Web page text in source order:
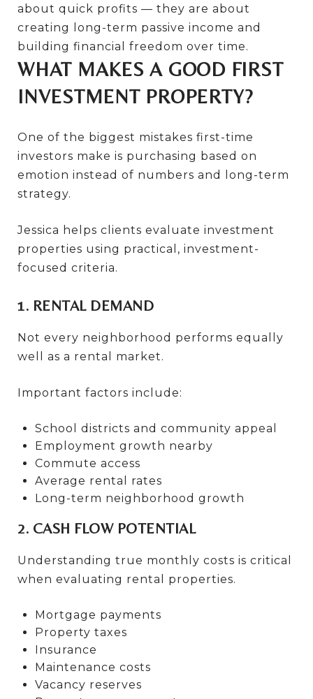
about quick profits — they are about
creating long-term passive income and
building financial freedom over time.
WHAT MAKES A GOOD FIRST
INVESTMENT PROPERTY?
One of the biggest mistakes first-time
investors make is purchasing based on
emotion instead of numbers and long-term
strategy.
Jessica helps clients evaluate investment
properties using practical, investment-
focused criteria.
1. RENTAL DEMAND
Not every neighborhood performs equally
well as a rental market.
Important factors include:
School districts and community appeal
Employment growth nearby
Commute access
Average rental rates
Long-term neighborhood growth
2. CASH FLOW POTENTIAL
Understanding true monthly costs is critical
when evaluating rental properties.
Mortgage payments
Property taxes
Insurance
Maintenance costs
Vacancy reserves